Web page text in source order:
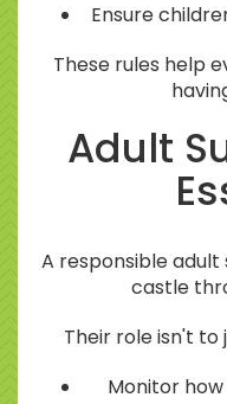
Ensure
These rules help
Adult
A responsible
castle
Their role isn't to
Monitor